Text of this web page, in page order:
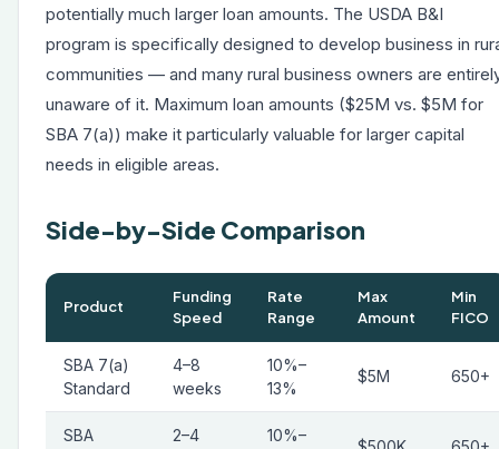
potentially much larger loan amounts. The USDA B&I
program is specifically designed to develop business in
communities — and many rural business owners are
unaware of it. Maximum loan amounts ($25M vs. $5M for
SBA 7(a)) make it particularly valuable for larger capital
needs in eligible areas.
Side-by-Side Comparison
Product
Funding
Speed
Rate
Range
Max
Amount
Min
FICO
SBA 7(a)
Standard
4–8
weeks
10%–
13%
$5M 650+
SBA
2–4
10%–